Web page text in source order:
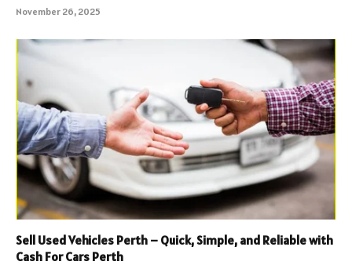
November 26, 2025
Sell Used Vehicles Perth – Quick, Simple, and Reliable with
Cash For Cars Perth